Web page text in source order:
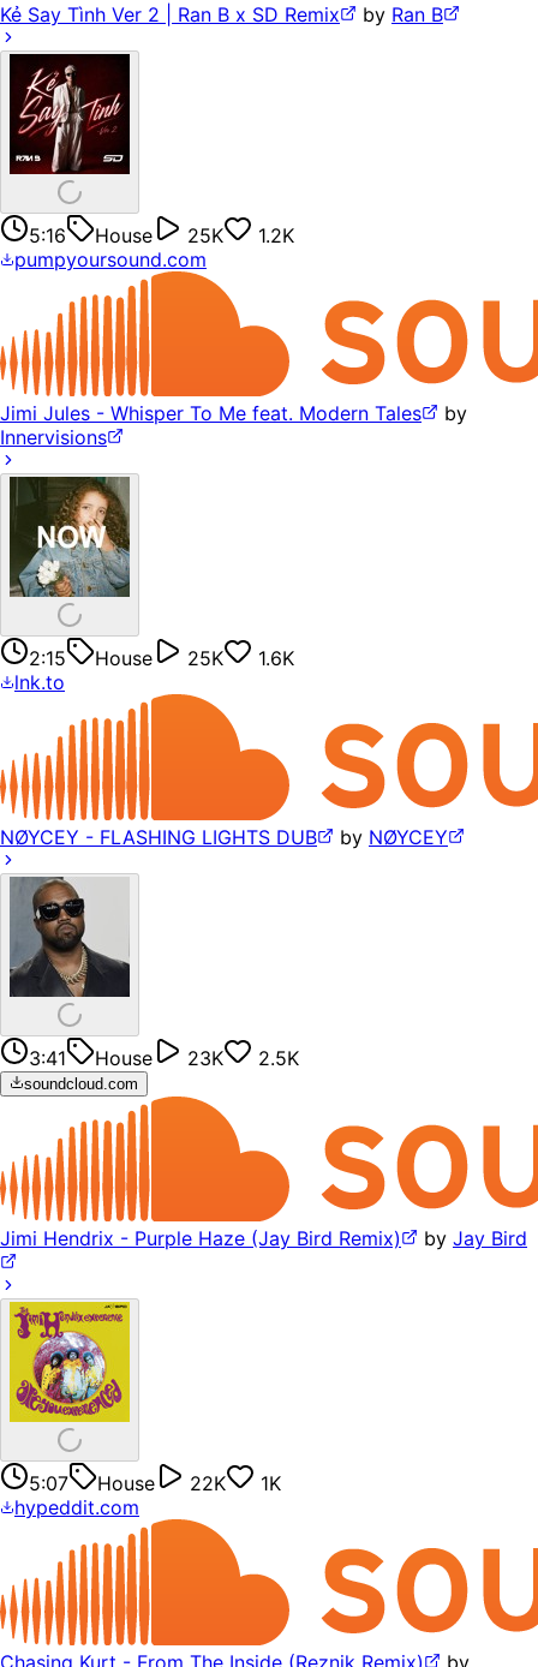
Kẻ Say Tình Ver 2 | Ran B x SD Remix by Ran B
5:16 House 25K
1.2K
pumpyoursound.com
Jimi Jules - Whisper To Me feat. Modern Tales
by
Innervisions
2:15 House 25K
1.6K
lnk.to
NØYCEY - FLASHING LIGHTS DUB by NØYCEY
3:41 House 23K 2.5K
soundcloud.com
Jimi Hendrix - Purple Haze (Jay Bird Remix) by Jay Bird
5:07 House 22K
1K
hypeddit.com